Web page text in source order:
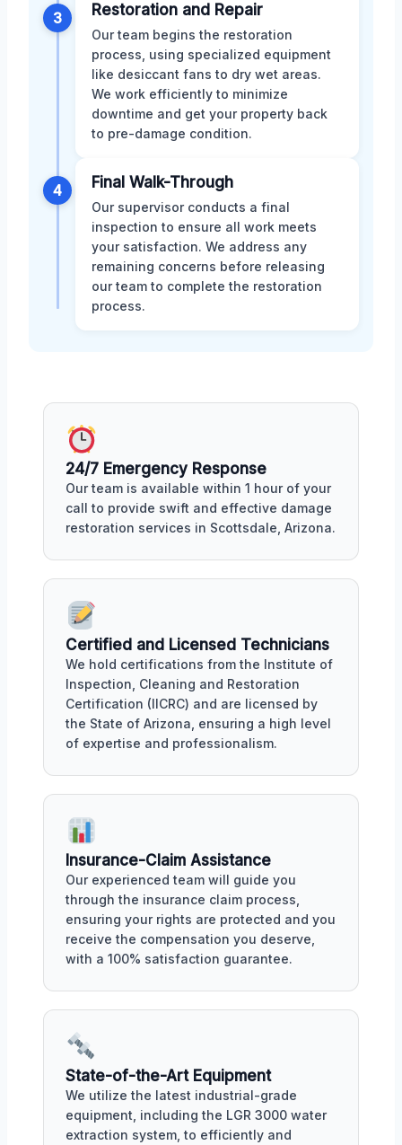
3 Restoration and Repair
Our team begins the restoration
process, using specialized equipment
like desiccant fans to dry wet areas.
We work efficiently to minimize
downtime and get your property back
to pre-damage condition.
4 Final Walk-Through
Our supervisor conducts a final
inspection to ensure all work meets
your satisfaction. We address any
remaining concerns before releasing
our team to complete the restoration
process.
24/7 Emergency Response
Our team is available within 1 hour of your
call to provide swift and effective damage
restoration services in Scottsdale, Arizona.
Certified and Licensed Technicians
We hold certifications from the Institute of
Inspection, Cleaning and Restoration
Certification (IICRC) and are licensed by
the State of Arizona, ensuring a high level
of expertise and professionalism.
Insurance-Claim Assistance
Our experienced team will guide you
through the insurance claim process,
ensuring your rights are protected and you
receive the compensation you deserve,
with a 100% satisfaction guarantee.
State-of-the-Art Equipment
We utilize the latest industrial-grade
equipment, including the LGR 3000 water
extraction system, to efficiently and